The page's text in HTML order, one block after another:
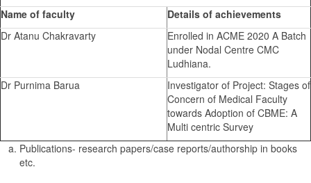
Name of faculty
Details of achievements
Dr Atanu Chakravarty
Enrolled in ACME 2020 A Batch
under Nodal Centre CMC
Ludhiana.
Dr Purnima Barua
Investigator of Project: Stages of
Concern of Medical Faculty
towards Adoption of CBME: A
Multi centric Survey
Publications- research papers/case reports/authorship in books
etc.